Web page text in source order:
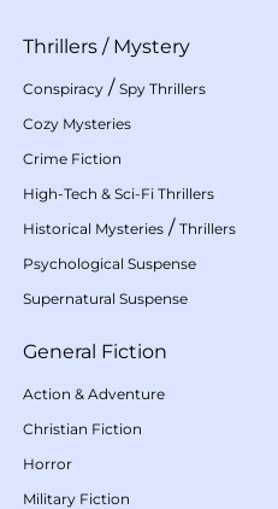
Thrillers / Mystery
Conspiracy / Spy Thrillers
Cozy Mysteries
Crime Fiction
High-Tech & Sci-Fi Thrillers
Historical Mysteries / Thrillers
Psychological Suspense
Supernatural Suspense
General Fiction
Action & Adventure
Christian Fiction
Horror
Military Fiction